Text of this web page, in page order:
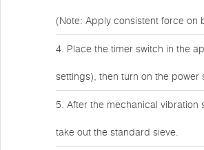
(Note: Apply consistent force on
4. Place the timer switch in the
settings), then turn on the
5. After the mechanical vibration
take out the standard sieve.